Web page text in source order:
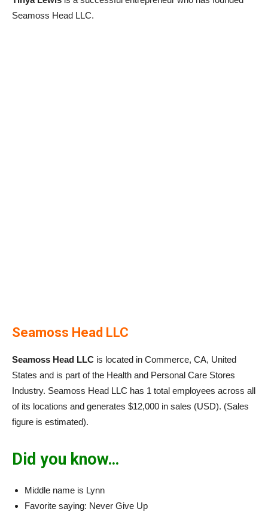
Seamoss Head LLC.
Seamoss Head LLC
Seamoss Head LLC is located in Commerce, CA, United
States and is part of the Health and Personal Care Stores
Industry. Seamoss Head LLC has 1 total employees across all
of its locations and generates $12,000 in sales (USD). (Sales
figure is estimated).
Did you know…
Middle name is Lynn
Favorite saying: Never Give Up